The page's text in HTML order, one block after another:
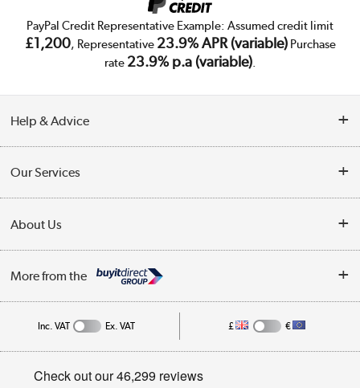
PayPal Credit Representative Example: Assumed credit limit
£1,200, Representative 23.9% APR (variable)Purchase
rate 23.9% p.a (variable).
Help & Advice
Collection Points
Finance
Track order
Student and Key Worker Discount
Our Services
Trade Enquiries
Public Sector
About Us
Affiliates programme
Privacy policy
More from the
Inc. VAT Ex. VAT £ €